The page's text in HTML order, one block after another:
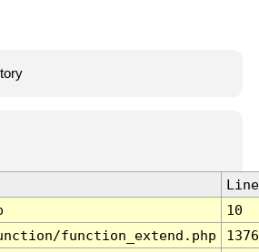
Line
10
function_extend.php
1376